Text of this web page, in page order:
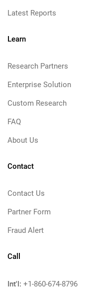
Latest Reports
Learn
Research Partners
Enterprise Solution
Custom Research
FAQ
About Us
Contact
Contact Us
Partner Form
Fraud Alert
Call
Int'l: +1-860-674-8796